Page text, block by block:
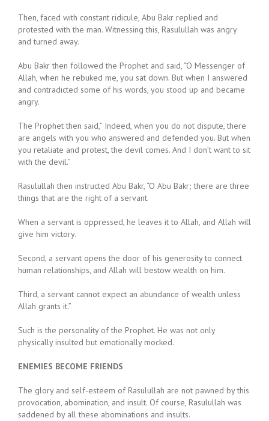
Then, faced with constant ridicule, Abu Bakr replied and
protested with the man. Witnessing this, Rasulullah was angry
and turned away.
Abu Bakr then followed the Prophet and said, “O Messenger of
Allah, when he rebuked me, you sat down. But when I answered
and contradicted some of his words, you stood up and became
angry.
The Prophet then said,” Indeed, when you do not dispute, there
are angels with you who answered and defended you. But when
you retaliate and protest, the devil comes. And I don’t want to sit
with the devil.”
Rasulullah then instructed Abu Bakr, “O Abu Bakr; there are three
things that are the right of a servant.
When a servant is oppressed, he leaves it to Allah, and Allah will
give him victory.
Second, a servant opens the door of his generosity to connect
human relationships, and Allah will bestow wealth on him.
Third, a servant cannot expect an abundance of wealth unless
Allah grants it.”
Such is the personality of the Prophet. He was not only
physically insulted but emotionally mocked.
ENEMIES BECOME FRIENDS
The glory and self-esteem of Rasulullah are not pawned by this
provocation, abomination, and insult. Of course, Rasulullah was
saddened by all these abominations and insults.